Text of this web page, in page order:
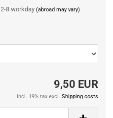
2-8 workday (abroad may vary)
9,50 EUR
incl. 19% tax excl. Shipping costs